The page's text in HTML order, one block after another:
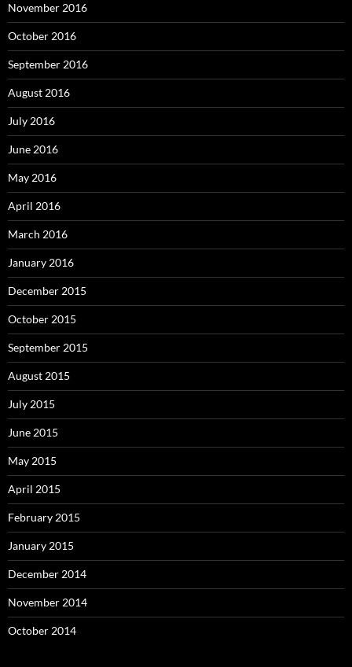
November 2016
October 2016
September 2016
August 2016
July 2016
June 2016
May 2016
April 2016
March 2016
January 2016
December 2015
October 2015
September 2015
August 2015
July 2015
June 2015
May 2015
April 2015
February 2015
January 2015
December 2014
November 2014
October 2014